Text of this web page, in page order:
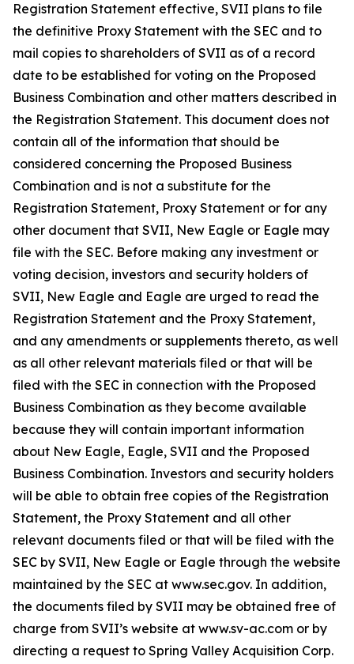
Registration Statement effective, SVII plans to file
the definitive Proxy Statement with the SEC and to
mail copies to shareholders of SVII as of a record
date to be established for voting on the Proposed
Business Combination and other matters described in
the Registration Statement. This document does not
contain all of the information that should be
considered concerning the Proposed Business
Combination and is not a substitute for the
Registration Statement, Proxy Statement or for any
other document that SVII, New Eagle or Eagle may
file with the SEC. Before making any investment or
voting decision, investors and security holders of
SVII, New Eagle and Eagle are urged to read the
Registration Statement and the Proxy Statement,
and any amendments or supplements thereto, as well
as all other relevant materials filed or that will be
filed with the SEC in connection with the Proposed
Business Combination as they become available
because they will contain important information
about New Eagle, Eagle, SVII and the Proposed
Business Combination. Investors and security holders
will be able to obtain free copies of the Registration
Statement, the Proxy Statement and all other
relevant documents filed or that will be filed with the
SEC by SVII, New Eagle or Eagle through the website
maintained by the SEC at www.sec.gov. In addition,
the documents filed by SVII may be obtained free of
charge from SVII’s website at www.sv-ac.com or by
directing a request to Spring Valley Acquisition Corp.